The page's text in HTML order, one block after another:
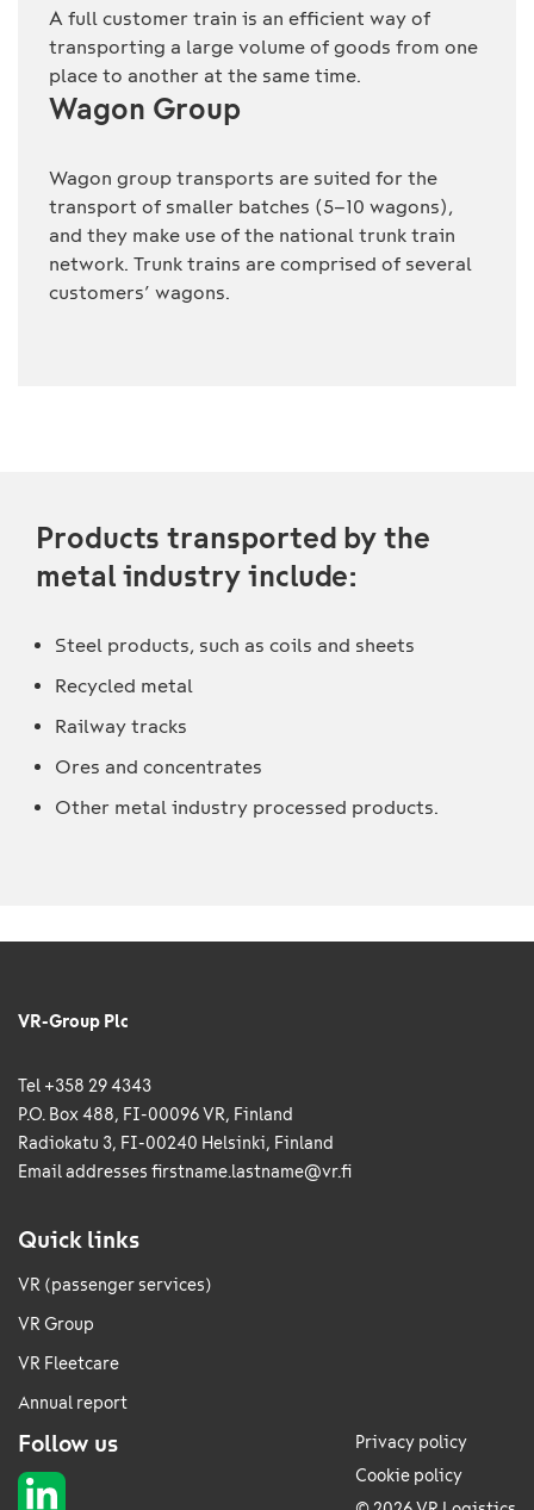
A full customer train is an efficient way of
transporting a large volume of goods from one
place to another at the same time.
Wagon Group
Wagon group transports are suited for the
transport of smaller batches (5–10 wagons),
and they make use of the national trunk train
network. Trunk trains are comprised of several
customers’ wagons.
Products transported by the
metal industry include:
Steel products, such as coils and sheets
Recycled metal
Railway tracks
Ores and concentrates
Other metal industry processed products.
VR-Group Plc
Tel +358 29 4343
P.O. Box 488, FI-00096 VR, Finland
Radiokatu 3, FI-00240 Helsinki, Finland
Email addresses firstname.lastname@vr.fi
Quick links
VR (passenger services)
VR Group
VR Fleetcare
Annual report
Follow us
Privacy policy
Cookie policy